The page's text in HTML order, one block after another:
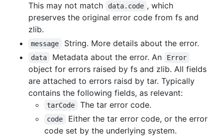
This may not match
data.code , which
preserves the original error code from fs and
zlib.
message String. More details about the error.
data Metadata about the error. An Error
object for errors raised by fs and zlib. All fields
are attached to errors raisd by tar. Typically
contains the following fields, as relevant:
tarCode The tar error code.
code
Either the tar error code, or the error
code set by the underlying system.